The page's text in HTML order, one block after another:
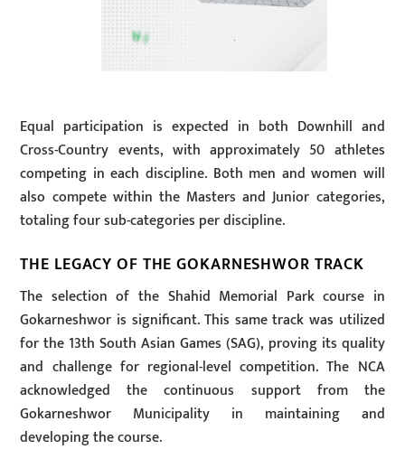
Equal participation is expected in both Downhill and
Cross-Country events, with approximately 50 athletes
competing in each discipline. Both men and women will
also compete within the Masters and Junior categories,
totaling four sub-categories per discipline.
THE LEGACY OF THE GOKARNESHWOR TRACK
The selection of the Shahid Memorial Park course in
Gokarneshwor is significant. This same track was utilized
for the 13th South Asian Games (SAG), proving its quality
and challenge for regional-level competition. The NCA
acknowledged the continuous support from the
Gokarneshwor Municipality in maintaining and
developing the course.